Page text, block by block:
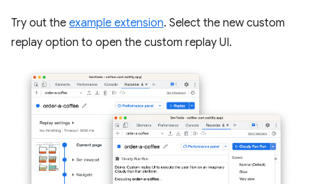
Try out the example extension. Select the new custom
replay option to open the custom replay UI.